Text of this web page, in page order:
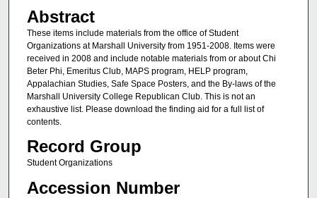
Abstract
These items include materials from the office of Student
Organizations at Marshall University from 1951-2008. Items were
received in 2008 and include notable materials from or about Chi
Beter Phi, Emeritus Club, MAPS program, HELP program,
Appalachian Studies, Safe Space Posters, and the By-laws of the
Marshall University College Republican Club. This is not an
exhaustive list. Please download the finding aid for a full list of
contents.
Record Group
Student Organizations
Accession Number